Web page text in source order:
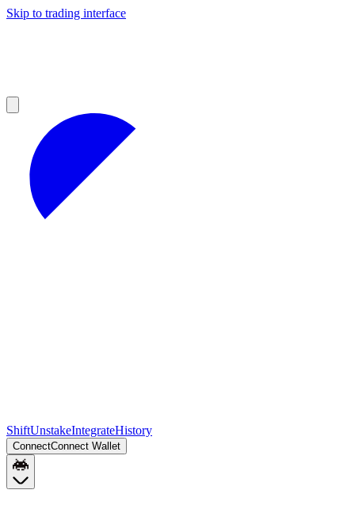
Skip to trading interface
ShiftUnstakeIntegrateHistory
ConnectConnect Wallet